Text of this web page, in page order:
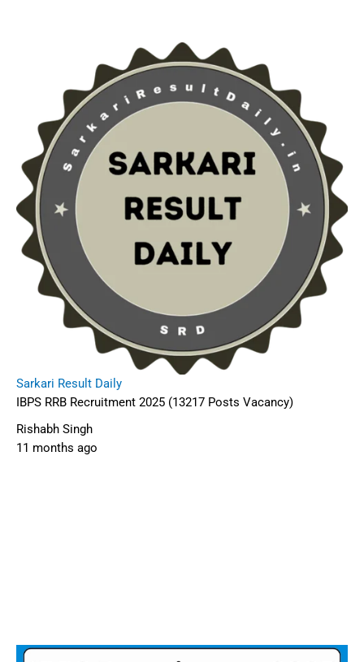
Sarkari Result Daily
IBPS RRB Recruitment 2025 (13217 Posts Vacancy)
Rishabh Singh
11 months ago